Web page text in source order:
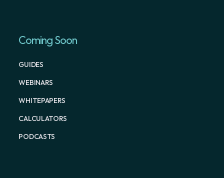
Coming Soon
GUIDES
WEBINARS
WHITEPAPERS
CALCULATORS
PODCASTS